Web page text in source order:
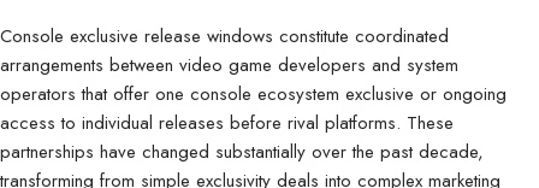
Console exclusive release windows constitute coordinated
arrangements between video game developers and system
operators that offer one console ecosystem exclusive or ongoing
access to individual releases before rival platforms. These
partnerships have changed substantially over the past decade,
transforming from simple exclusivity deals into complex marketing